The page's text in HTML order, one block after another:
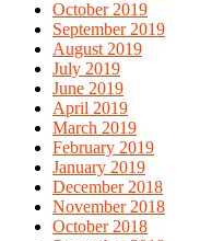
October 2019
September 2019
August 2019
July 2019
June 2019
April 2019
March 2019
February 2019
January 2019
December 2018
November 2018
October 2018